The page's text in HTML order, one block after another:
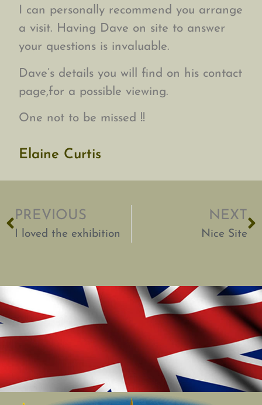
I can personally recommend you arrange
a visit. Having Dave on site to answer
your questions is invaluable.
Dave’s details you will find on his contact
page,for a possible viewing.
One not to be missed !!
Elaine Curtis
PREVIOUS
I loved the exhibition
NEXT
Nice Site